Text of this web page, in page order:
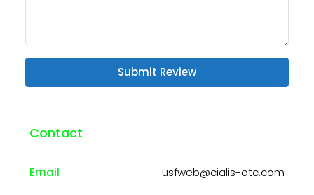
Submit Review
Contact
Email usfweb@cialis-otc.com